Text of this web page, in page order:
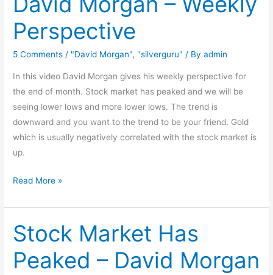
Perspective
5 Comments / "David Morgan", "silverguru" / Byadmin
In this video David Morgan gives his weekly perspective for
the end of month. Stock market has peaked and we will be
seeing lower lows and more lower lows. The trend is
downward and you want to the trend to be your friend. Gold
which is usually negatively correlated with the stock market is
up.
Morgan
–
Perspective
Read More »
Stock Market Has
Peaked – David Morgan
Stock
Market
Has